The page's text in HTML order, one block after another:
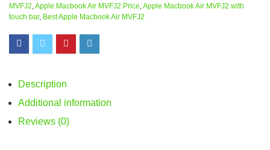
MVFJ2 Apple Macbook Air MVFJ2 Price Apple Macbook Air MVFJ2 with
touch bar, Best Apple Macbook Air MVFJ2
Description
Additional information
Reviews (0)